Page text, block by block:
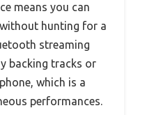
means you can
hunting for a
streaming
backing tracks or
which is a
performances.